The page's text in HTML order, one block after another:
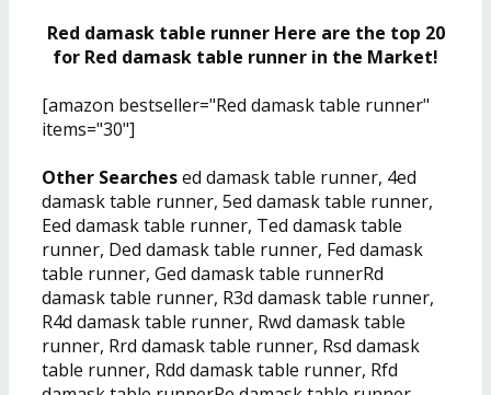
Red damask table runner Here are the top 20
for Red damask table runner in the Market!
[amazon bestseller="Red damask table runner"
items="30"]
Other Searchesed damask table runner, 4ed
damask table runner, 5ed damask table runner,
Eed damask table runner, Ted damask table
runner, Ded damask table runner, Fed damask
table runner, Ged damask table runnerRd
damask table runner, R3d damask table runner,
R4d damask table runner, Rwd damask table
runner, Rrd damask table runner, Rsd damask
table runner, Rdd damask table runner, Rfd